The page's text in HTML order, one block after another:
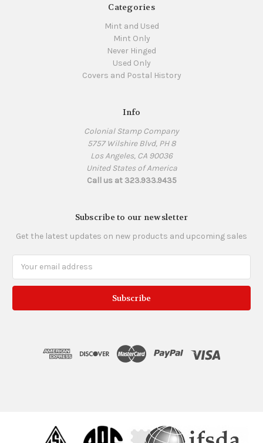
Categories
Mint and Used
Mint Only
Never Hinged
Used Only
Covers and Postal History
Info
Colonial Stamp Company
5757 Wilshire Blvd, PH 8
Los Angeles, CA 90036
United States of America
Call us at 323.933.9435
Subscribe to our newsletter
Get the latest updates on new products and upcoming sales